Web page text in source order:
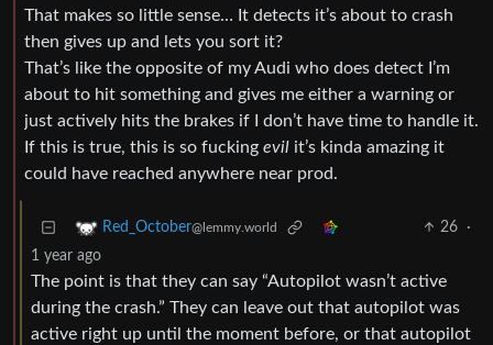
That makes so little sense… It detects it’s about to crash
then gives up and lets you sort it?
That’s like the opposite of my Audi who does detect I’m
about to hit something and gives me either a warning or
just actively hits the brakes if I don’t have time to handle it.
If this is true, this is so fucking evil it’s kinda amazing it
could have reached anywhere near prod.
Red_October@lemmy.world 26
·
1 year ago
The point is that they can say “Autopilot wasn’t active
during the crash.” They can leave out that autopilot was
active right up until the moment before, or that autopilot